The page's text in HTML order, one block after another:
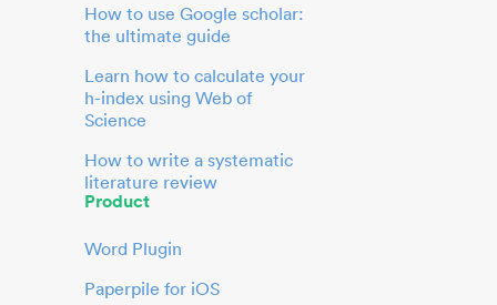
How to use Google scholar:
the ultimate guide
Learn how to calculate your
h-index using Web of
Science
How to write a systematic
literature review
Product
Word Plugin
Paperpile for iOS